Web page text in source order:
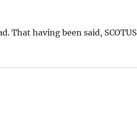
That having been said, SCOTUS